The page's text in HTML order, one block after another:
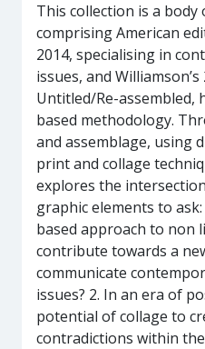
This collection is a
comprising American
2014, specialising in
issues, and
Untitled/Re-assembled,
based methodology.
and assemblage, using
print and collage
explores the
graphic elements to
based approach to non
contribute towards a
communicate
issues? 2. In an era of
potential of collage to
contradictions within